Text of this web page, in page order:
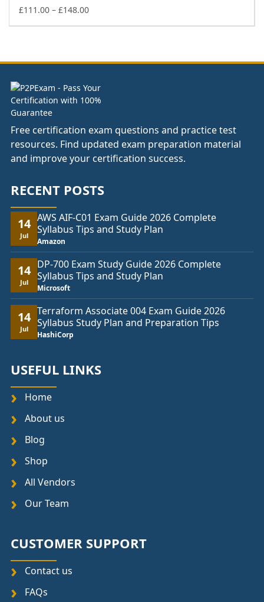
£74.00
£111.00 – £148.00Price
Free certification exam questions and practice test
resources. Find updated exam preparation material
and improve your certification success.
RECENT POSTS
14
Jul
AWS AIF-C01 Exam Guide 2026 Complete
Syllabus Tips and Study Plan
Amazon
14
Jul
DP-700 Exam Study Guide 2026 Complete
Syllabus Tips and Study Plan
Microsoft
14
Jul
Terraform Associate 004 Exam Guide 2026
Syllabus Study Plan and Preparation Tips
HashiCorp
USEFUL LINKS
Home
About us
Blog
Shop
All Vendors
Our Team
CUSTOMER SUPPORT
Contact us
FAQs